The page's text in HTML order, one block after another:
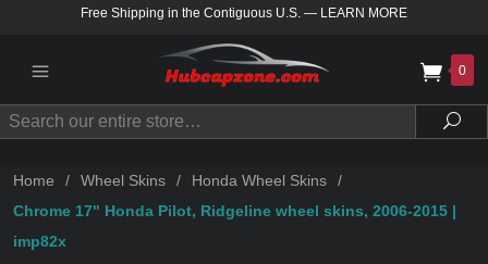
Free Shipping in the Contiguous U.S. — LEARN MORE
0
Search
Home / Wheel Skins / Honda Wheel Skins
/
Chrome 17" Honda Pilot, Ridgeline wheel skins, 2006-2015 |
imp82x